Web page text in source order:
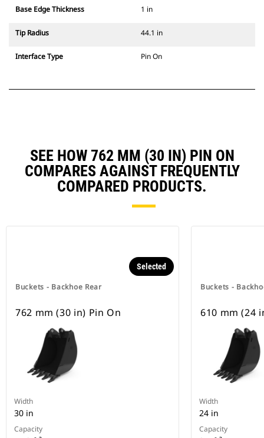
Base Edge Thickness 1 in
Tip Radius 44.1 in
Interface Type Pin On
SEE HOW 762 MM (30 IN) PIN ON
COMPARES AGAINST FREQUENTLY
COMPARED PRODUCTS.
Buckets - Backhoe Rear
Selected
762 mm (30 in) Pin On
Width
30 in
Capacity
Buckets -
610 mm (24
Width
24 in
Capacity